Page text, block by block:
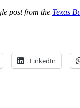
post from the Texas
LinkedIn